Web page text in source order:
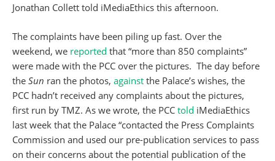
Jonathan Collett told iMediaEthics this afternoon.
The complaints have been piling up fast. Over the
weekend, we reported that “more than 850 complaints”
were made with the PCC over the pictures. The day before
the Sun ran the photos, against the Palace’s wishes, the
PCC hadn’t received any complaints about the pictures,
first run by TMZ. As we wrote, the PCC told iMediaEthics
last week that the Palace “contacted the Press Complaints
Commission and used our pre-publication services to pass
on their concerns about the potential publication of the